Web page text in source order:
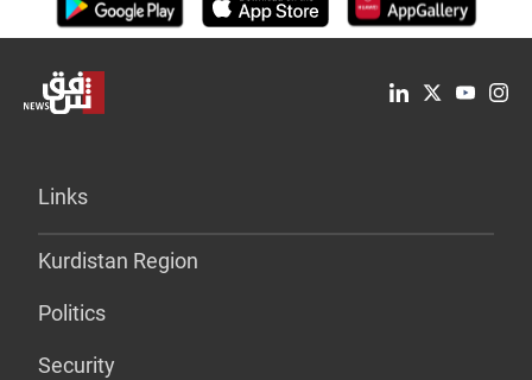
Links
Kurdistan Region
Politics
Security